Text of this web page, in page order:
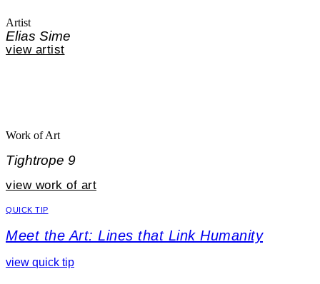
Artist
Elias Sime
view artist
Work of Art
Tightrope 9
view work of art
QUICK TIP
Meet the Art: Lines that Link Humanity
view quick tip